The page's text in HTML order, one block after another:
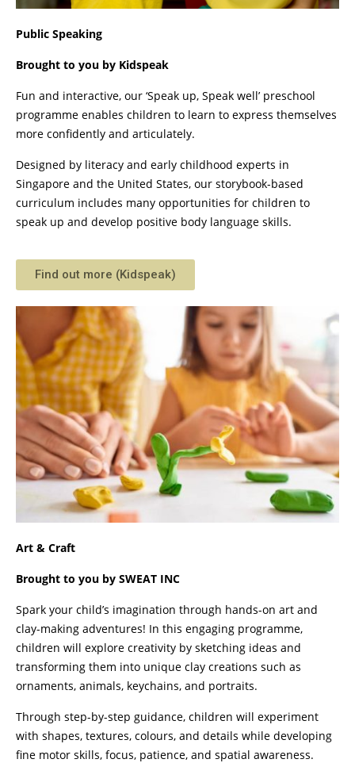
Public Speaking
Brought to you by Kidspeak
Fun and interactive, our ‘Speak up, Speak well’ preschool
programme enables children to learn to express themselves
more confidently and articulately.
Designed by literacy and early childhood experts in
Singapore and the United States, our storybook-based
curriculum includes many opportunities for children to
speak up and develop positive body language skills.
Find out more (Kidspeak)
Art & Craft
Brought to you by SWEAT INC
Spark your child’s imagination through hands-on art and
clay-making adventures! In this engaging programme,
children will explore creativity by sketching ideas and
transforming them into unique clay creations such as
ornaments, animals, keychains, and portraits.
Through step-by-step guidance, children will experiment
with shapes, textures, colours, and details while developing
fine motor skills, focus, patience, and spatial awareness.